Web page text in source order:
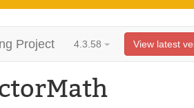
Project 4.3.58 View latest